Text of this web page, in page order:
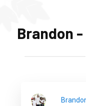
Brandon